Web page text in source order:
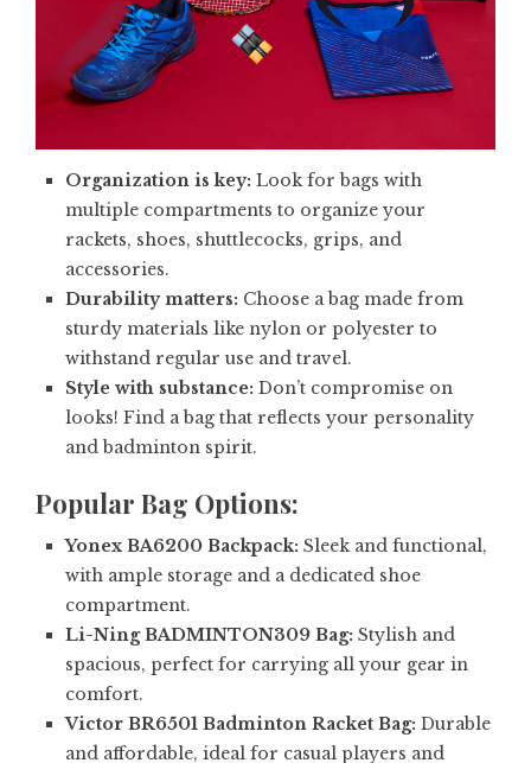
Organization is key: Look for bags with
multiple compartments to organize your
rackets, shoes, shuttlecocks, grips, and
accessories.
Durability matters: Choose a bag made from
sturdy materials like nylon or polyester to
withstand regular use and travel.
Style with substance: Don’t compromise on
looks! Find a bag that reflects your personality
and badminton spirit.
Popular Bag Options:
Yonex BA6200 Backpack: Sleek and functional,
with ample storage and a dedicated shoe
compartment.
Li-Ning BADMINTON309 Bag: Stylish and
spacious, perfect for carrying all your gear in
comfort.
Victor BR6501 Badminton Racket Bag: Durable
and affordable, ideal for casual players and